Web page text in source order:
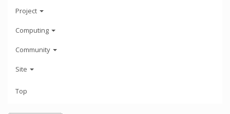
Project
Computing
Community
Site
Top